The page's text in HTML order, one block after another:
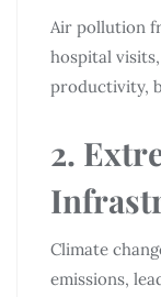
Air pollution
hospital
productivity,
2.
Climate
emissions,